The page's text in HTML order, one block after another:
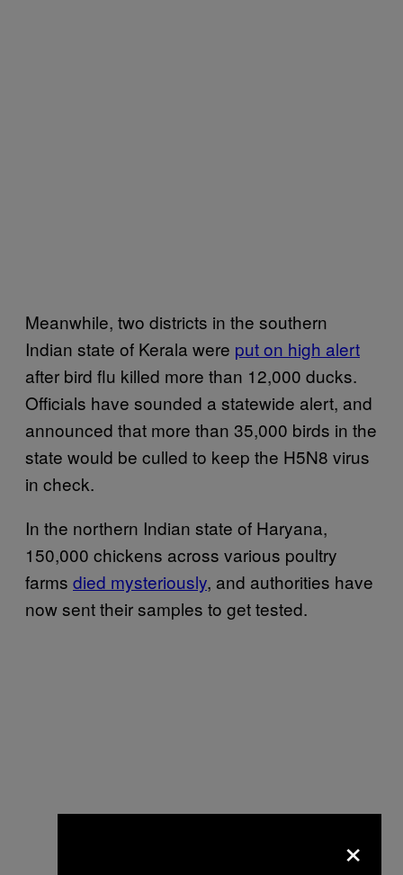
Meanwhile, two districts in the southern
Indian state of Kerala were put on high alert
after bird flu killed more than 12,000 ducks.
Officials have sounded a statewide alert, and
announced that more than 35,000 birds in the
state would be culled to keep the H5N8 virus
in check.
In the northern Indian state of Haryana,
150,000 chickens across various poultry
farms died mysteriously, and authorities have
now sent their samples to get tested.
×